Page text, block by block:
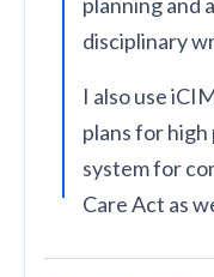
disciplinary
I also use
plans for
system for
Care Act as